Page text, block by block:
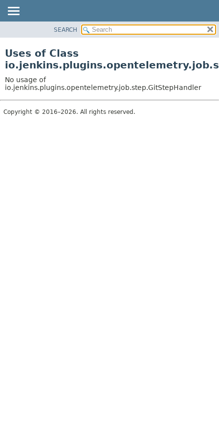
CLASS
TREE
DEPRECATED
INDEX
SEARCH
Uses of Class
No usage of
io.jenkins.plugins.opentelemetry.job.step.GitStepHandler
Copyright © 2016–2026. All rights reserved.